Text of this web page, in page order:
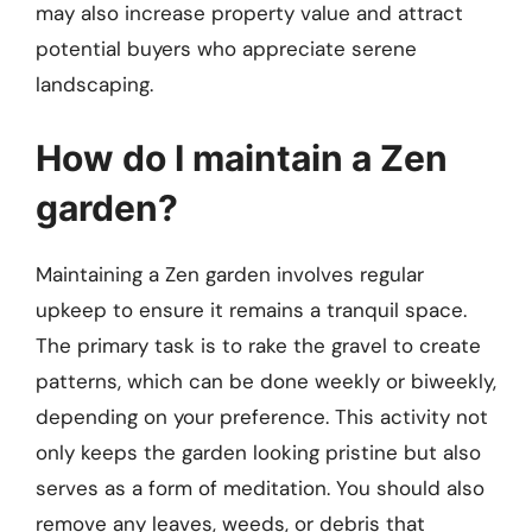
may also increase property value and attract
potential buyers who appreciate serene
landscaping.
How do I maintain a Zen
garden?
Maintaining a Zen garden involves regular
upkeep to ensure it remains a tranquil space.
The primary task is to rake the gravel to create
patterns, which can be done weekly or biweekly,
depending on your preference. This activity not
only keeps the garden looking pristine but also
serves as a form of meditation. You should also
remove any leaves, weeds, or debris that